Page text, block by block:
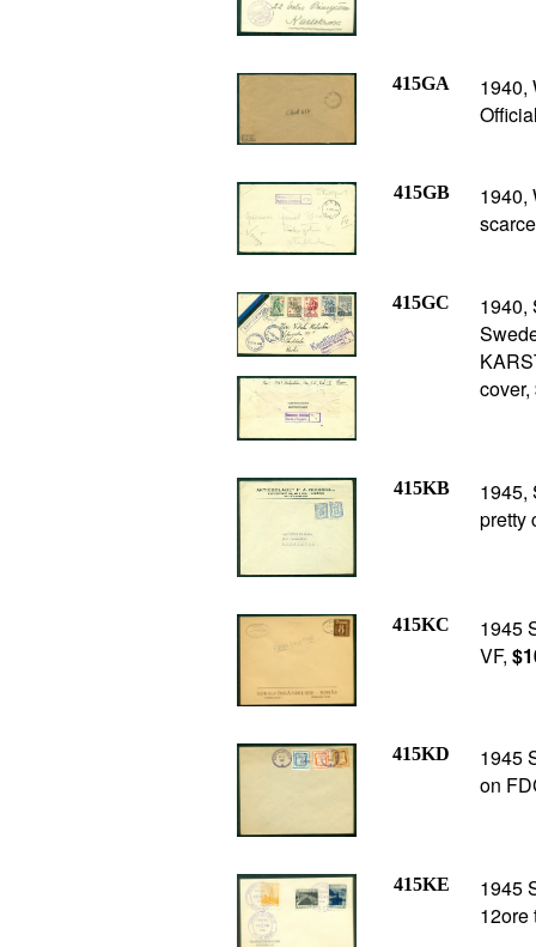
415GA
1940,
415GB
1940,
415GC
1940,
cover,
415KB
1945,
pretty
415KC
1945
VF,
415KD
1945
on
415KE
1945
12ore